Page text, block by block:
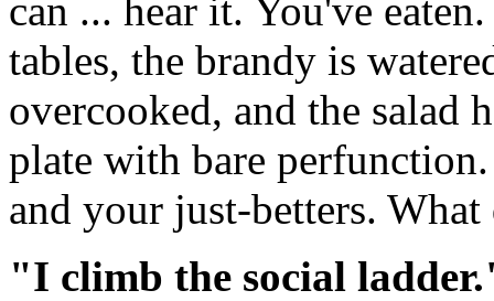
can ... hear it. You've
tables, the brandy is
overcooked, and the salad
plate with bare
and your just-betters.
"I climb the social